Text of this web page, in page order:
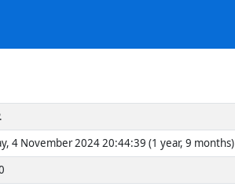
4 November 2024 20:44:39 (1 year, 9 months)